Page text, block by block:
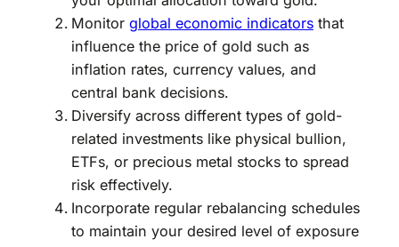
Monitor global economic indicators that
influence the price of gold such as
inflation rates, currency values, and
central bank decisions.
Diversify across different types of gold-
related investments like physical bullion,
ETFs, or precious metal stocks to spread
risk effectively.
Incorporate regular rebalancing schedules
to maintain your desired level of exposure